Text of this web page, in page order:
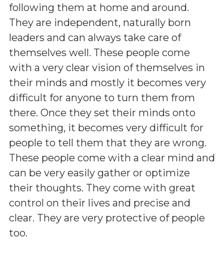
following them at home and around.
They are independent, naturally born
leaders and can always take care of
themselves well. These people come
with a very clear vision of themselves in
their minds and mostly it becomes very
difficult for anyone to turn them from
there. Once they set their minds onto
something, it becomes very difficult for
people to tell them that they are wrong.
These people come with a clear mind and
can be very easily gather or optimize
their thoughts. They come with great
control on their lives and precise and
clear. They are very protective of people
too.